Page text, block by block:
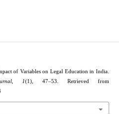
of Variables on Legal Education in India.
1(1), 47–53. Retrieved from